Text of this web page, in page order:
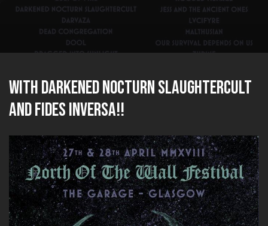
with DARKENED NOCTURN SLAUGHTERCULT
and FIDES INVERSA!!